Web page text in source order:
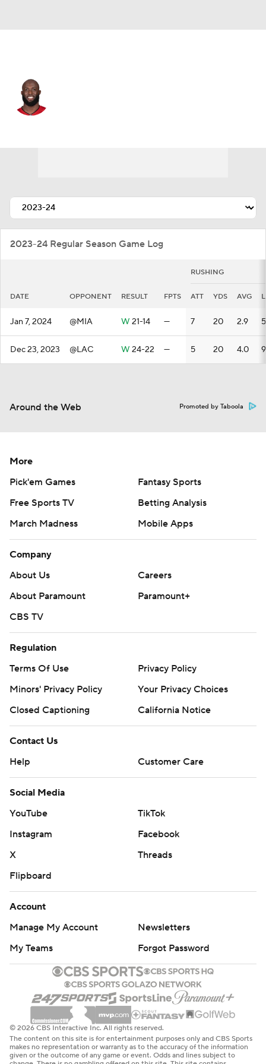
2023-24 Regular Season Game Log
RUSHING
DATE OPPONENT RESULT FPTS ATT YDS AVG
Jan 7, 2024 @MIA W 21-14 — 7 20 2.9 5
Dec 23, 2023 @LAC W 24-22 — 5 20 4.0 9
Around the Web Promoted by Taboola
More
Pick'em Games
Fantasy Sports
Free Sports TV
Betting Analysis
March Madness
Mobile Apps
Company
About Us
Careers
About Paramount
Paramount+
CBS TV
Regulation
Terms Of Use
Privacy Policy
Minors' Privacy Policy
Your Privacy Choices
Closed Captioning
California Notice
Contact Us
Help
Customer Care
Social Media
YouTube
TikTok
Instagram
Facebook
X
Threads
Flipboard
Account
Manage My Account
Newsletters
My Teams
Forgot Password
© 2026 CBS Interactive Inc. All rights reserved.
The content on this site is for entertainment purposes only and CBS Sports
makes no representation or warranty as to the accuracy of the information
given or the outcome of any game or event. Odds and lines subject to